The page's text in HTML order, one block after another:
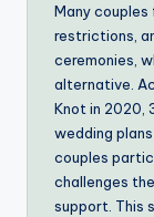
Many
restrictions,
ceremonies,
alternative.
Knot in 2020,
wedding
couples
challenges
support. This